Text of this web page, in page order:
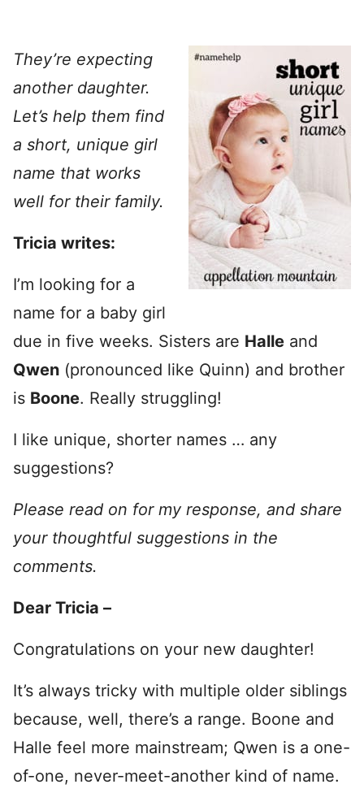
They’re expecting
another daughter.
Let’s help them find
a short, unique girl
name that works
well for their family.
Tricia writes:
I’m looking for a
name for a baby girl
due in five weeks. Sisters are Halle and
Qwen (pronounced like Quinn) and brother
is Boone. Really struggling!
I like unique, shorter names … any
suggestions?
Please read on for my response, and share
your thoughtful suggestions in the
comments.
Dear Tricia –
Congratulations on your new daughter!
It’s always tricky with multiple older siblings
because, well, there’s a range. Boone and
Halle feel more mainstream; Qwen is a one-
of-one, never-meet-another kind of name.